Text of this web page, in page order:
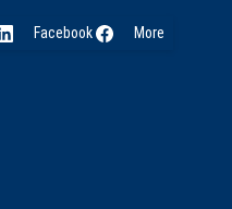
Facebook More